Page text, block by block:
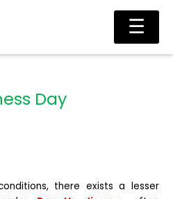
Main
Day
there exists a lesser
☰